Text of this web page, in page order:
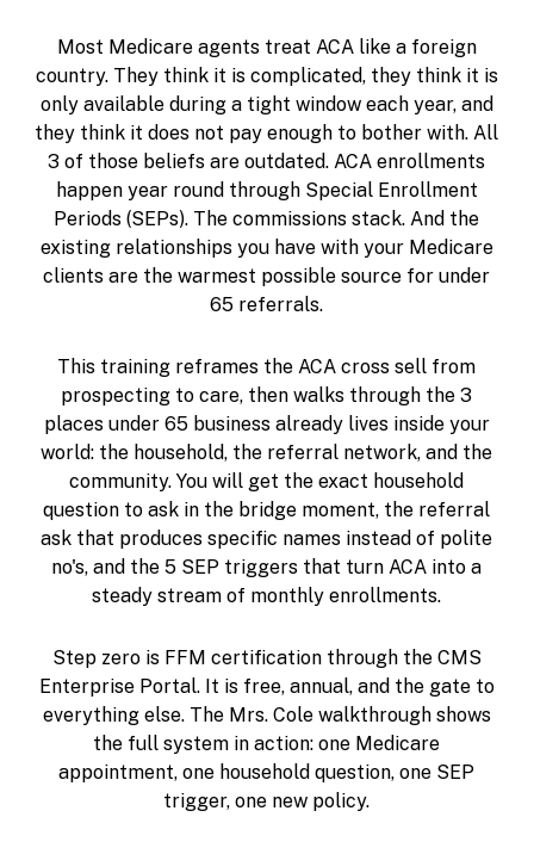
Most Medicare agents treat ACA like a foreign
country. They think it is complicated, they think it is
only available during a tight window each year, and
they think it does not pay enough to bother with. All
3 of those beliefs are outdated. ACA enrollments
happen year round through Special Enrollment
Periods (SEPs). The commissions stack. And the
existing relationships you have with your Medicare
clients are the warmest possible source for under
65 referrals.
This training reframes the ACA cross sell from
prospecting to care, then walks through the 3
places under 65 business already lives inside your
world: the household, the referral network, and the
community. You will get the exact household
question to ask in the bridge moment, the referral
ask that produces specific names instead of polite
no's, and the 5 SEP triggers that turn ACA into a
steady stream of monthly enrollments.
Step zero is FFM certification through the CMS
Enterprise Portal. It is free, annual, and the gate to
everything else. The Mrs. Cole walkthrough shows
the full system in action: one Medicare
appointment, one household question, one SEP
trigger, one new policy.